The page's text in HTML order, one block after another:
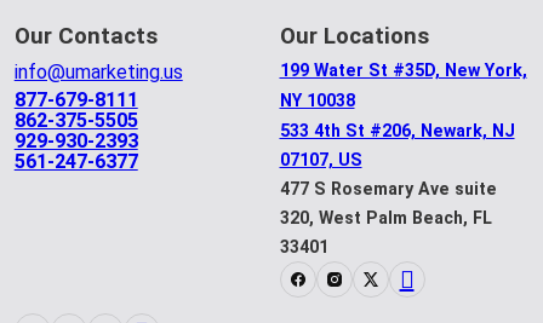
Our Contacts
info@umarketing.us
877-679-8111
862-375-5505
929-930-2393
561-247-6377
Our Locations
199 Water St #35D, New York,
NY 10038
533 4th St #206, Newark, NJ
07107, US
477 S Rosemary Ave suite
320, West Palm Beach, FL
33401